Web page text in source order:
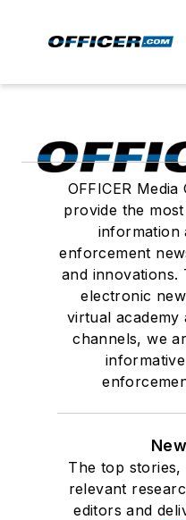
OFFICER
provide the
information
enforcement
and innovations.
electronic
virtual academy
channels, we
The top stories,
relevant
editors and